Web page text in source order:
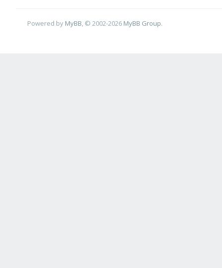
Powered by MyBB , © 2002-2026 MyBB Group.